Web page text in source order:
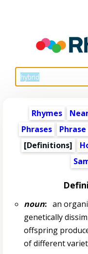
Rhymes
Phrases
[Definitions]
noun:an
genetically
offspring
of different